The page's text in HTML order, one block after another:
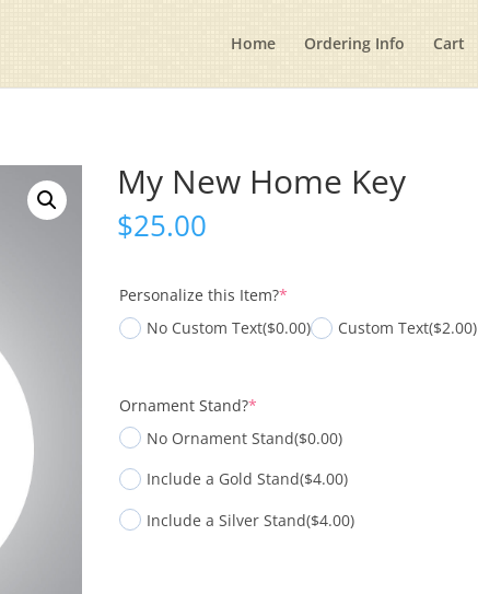
Home Ordering Info Cart
My New Home Key
$25.00
Personalize this Item?*
No Custom Text($0.00) Custom Text($2.00)
Ornament Stand?*
No Ornament Stand($0.00)
Include a Gold Stand($4.00)
Include a Silver Stand($4.00)